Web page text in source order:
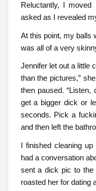
Reluctantly, I moved
asked as I revealed
At this point, my balls
was all of a very
Jennifer let out a little
than the pictures,”
then paused. “Listen,
get a bigger dick or
seconds. Pick a
and then left the
I finished cleaning
had a conversation
sent a dick pic to the
roasted her for dating